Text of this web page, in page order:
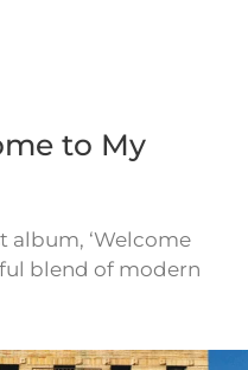
to My
album, ‘Welcome
blend of modern